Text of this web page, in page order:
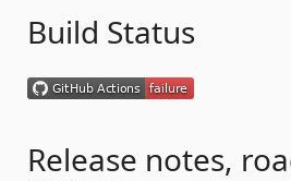
Build Status
Release notes,